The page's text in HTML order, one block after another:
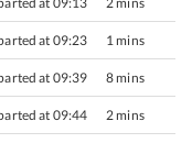
at 09:23 1 mins
at 09:39 8 mins
at 09:44 2 mins